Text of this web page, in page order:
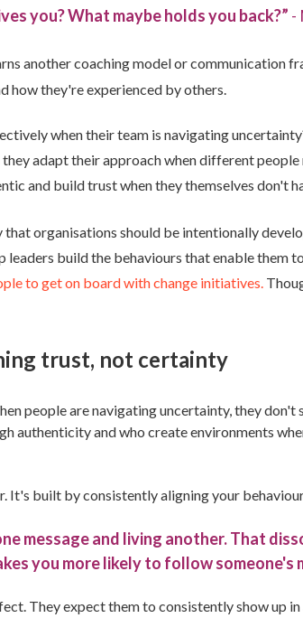
you? What maybe holds you back?” -
another coaching model or communication
how they're experienced by others.
when their team is navigating
adapt their approach when different
and build trust when they themselves don't
organisations should be intentionally
build the behaviours that enable them
to get on board with change initiatives.
trust, not certainty
people are navigating uncertainty, they
authenticity and who create environments
It's built by consistently aligning your
message and living another. That
you more likely to follow someone's
They expect them to consistently show up